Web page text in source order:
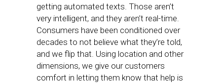
getting automated texts. Those aren’t
very intelligent, and they aren’t real-time.
Consumers have been conditioned over
decades to not believe what they’re told,
and we flip that. Using location and other
dimensions, we give our customers
comfort in letting them know that help is